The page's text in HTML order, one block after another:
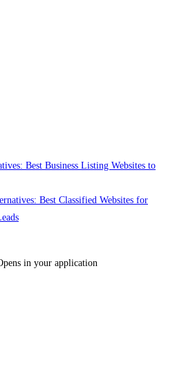
Best Business Listing Websites to
Best Classified Websites for
in your application